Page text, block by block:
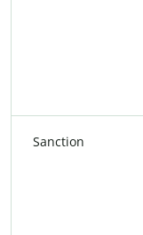
Sanction